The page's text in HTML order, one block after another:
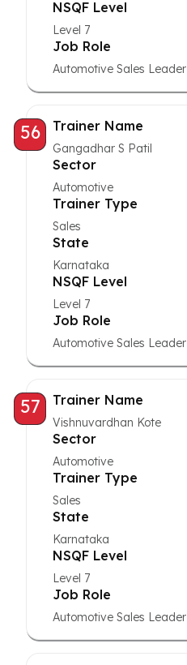
NSQF Level
Level 7
Job Role
Automotive Sales Leader
56 Trainer Name
Gangadhar S Patil
Sector
Automotive
Trainer Type
Sales
State
Karnataka
NSQF Level
Level 7
Job Role
Automotive Sales Leader
57 Trainer Name
Vishnuvardhan Kote
Sector
Automotive
Trainer Type
Sales
State
Karnataka
NSQF Level
Level 7
Job Role
Automotive Sales Leader